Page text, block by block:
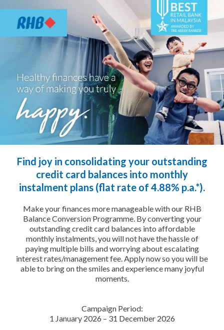
Find joy in consolidating your outstanding
credit card balances into monthly
instalment plans (flat rate of 4.88% p.a.*).
Make your finances more manageable with our RHB
Balance Conversion Programme. By converting your
outstanding credit card balances into affordable
monthly instalments, you will not have the hassle of
paying multiple bills and worrying about escalating
interest rates/management fee. Apply now so you will be
able to bring on the smiles and experience many joyful
moments.
Campaign Period:
1 January 2026 – 31 December 2026